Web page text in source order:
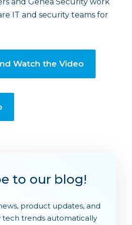
IT and security teams for
Watch the Video
to our blog!
product updates, and
trends automatically